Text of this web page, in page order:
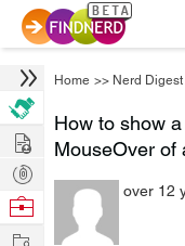
Home >> Nerd Digest
How to show
MouseOver of
over 12
Hire
Post
Projects
Browse
Work